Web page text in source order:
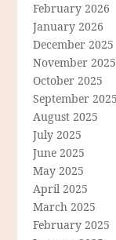
February 2026
January 2026
December 2025
November 2025
October 2025
September 2025
August 2025
July 2025
June 2025
May 2025
April 2025
March 2025
February 2025